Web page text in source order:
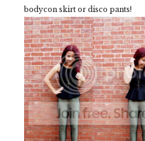
bodycon skirt or disco pants!